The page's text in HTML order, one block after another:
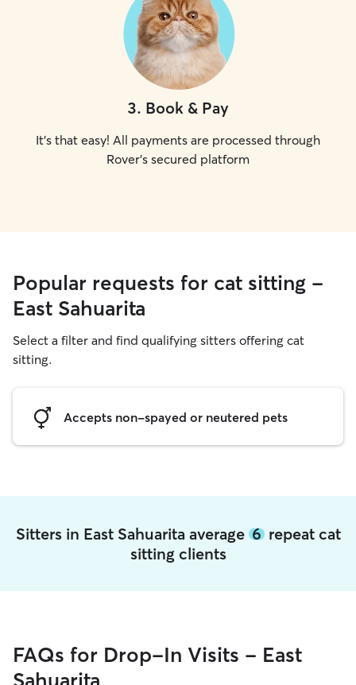
3. Book & Pay
It's that easy! All payments are processed through
Rover's secured platform
Popular requests for cat sitting -
East Sahuarita
Select a filter and find qualifying sitters offering cat
sitting.
Accepts non-spayed or neutered pets
Sitters in East Sahuarita average 6repeat cat
sitting clients
FAQs for Drop-In Visits - East